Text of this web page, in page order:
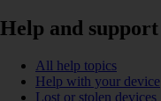
Help and support
All help topics
Help with your device
Lost or stolen devices